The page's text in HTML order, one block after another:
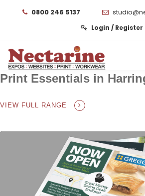
0800 246 5137
Login / Register
Print Essentials in
VIEW FULL RANGE